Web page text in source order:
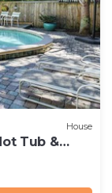
House
Tub &